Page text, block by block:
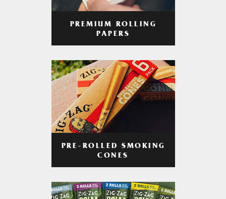
PREMIUM ROLLING
PAPERS
PRE-ROLLED SMOKING
CONES